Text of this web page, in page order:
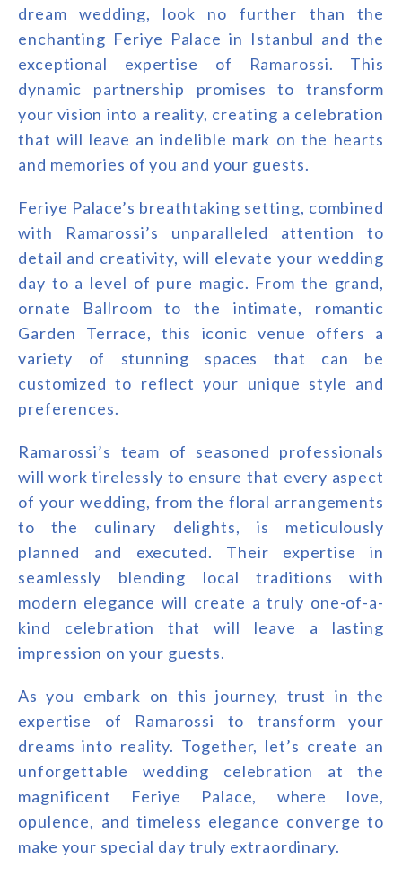
dream wedding, look no further than the
enchanting Feriye Palace in Istanbul and the
exceptional expertise of Ramarossi. This
dynamic partnership promises to transform
your vision into a reality, creating a celebration
that will leave an indelible mark on the hearts
and memories of you and your guests.
Feriye Palace’s breathtaking setting, combined
with Ramarossi’s unparalleled attention to
detail and creativity, will elevate your wedding
day to a level of pure magic. From the grand,
ornate Ballroom to the intimate, romantic
Garden Terrace, this iconic venue offers a
variety of stunning spaces that can be
customized to reflect your unique style and
preferences.
Ramarossi’s team of seasoned professionals
will work tirelessly to ensure that every aspect
of your wedding, from the floral arrangements
to the culinary delights, is meticulously
planned and executed. Their expertise in
seamlessly blending local traditions with
modern elegance will create a truly one-of-a-
kind celebration that will leave a lasting
impression on your guests.
As you embark on this journey, trust in the
expertise of Ramarossi to transform your
dreams into reality. Together, let’s create an
unforgettable wedding celebration at the
magnificent Feriye Palace, where love,
opulence, and timeless elegance converge to
make your special day truly extraordinary.